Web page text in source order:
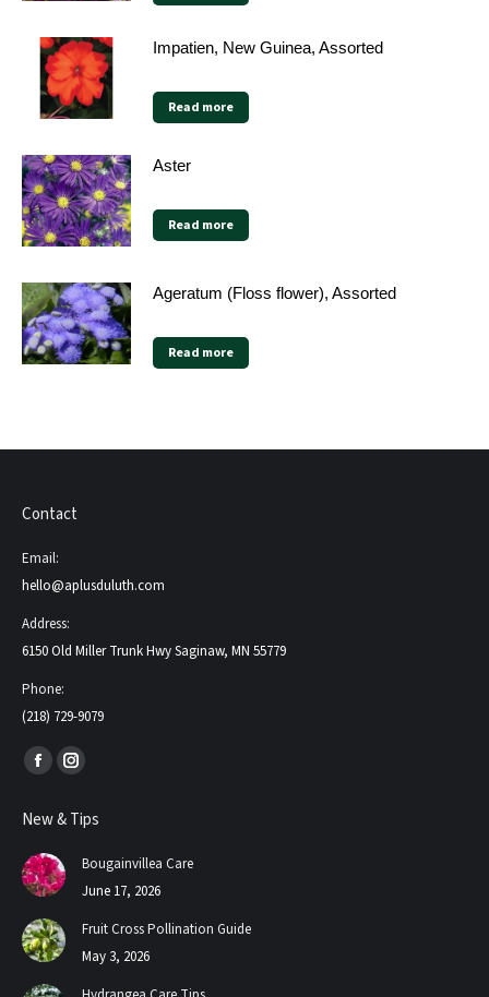
Impatien, New Guinea, Assorted
Read more
Aster
Read more
Ageratum (Floss flower), Assorted
Read more
Contact
Email:
hello@aplusduluth.com
Address:
6150 Old Miller Trunk Hwy Saginaw, MN 55779
Phone:
(218) 729-9079
Find us on:
Facebook
opens
in
new
window
Instagram
opens
new
New & Tips
Bougainvillea Care
June 17, 2026
Fruit Cross Pollination Guide
May 3, 2026